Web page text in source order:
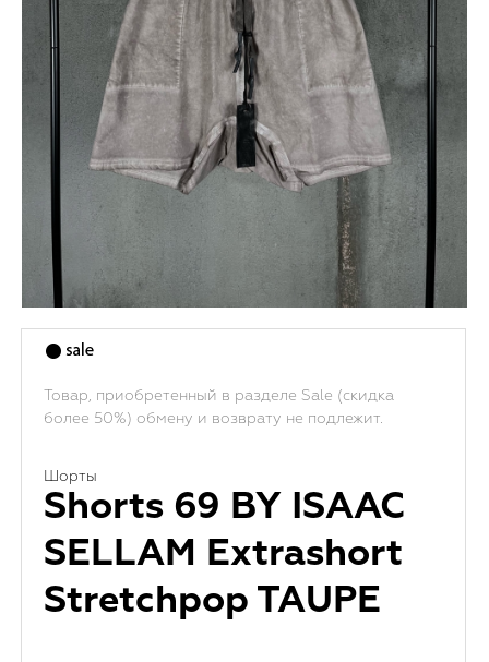
Товар, приобретенный в разделе Sale (скидка
более 50%) обмену и возврату не подлежит.
Шорты
Shorts 69 BY ISAAC
SELLAM Extrashort
Stretchpop TAUPE